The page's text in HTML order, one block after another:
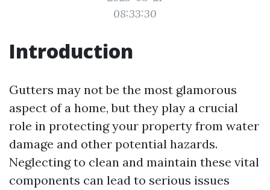
08:33:30
Introduction
Gutters may not be the most glamorous
aspect of a home, but they play a crucial
role in protecting your property from water
damage and other potential hazards.
Neglecting to clean and maintain these vital
components can lead to serious issues